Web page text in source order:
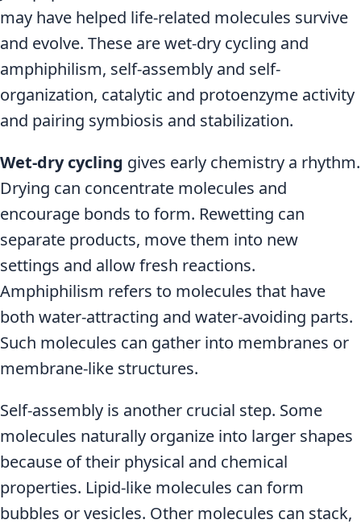
may have helped life-related molecules survive
and evolve. These are wet-dry cycling and
amphiphilism, self-assembly and self-
organization, catalytic and protoenzyme activity
and pairing symbiosis and stabilization.
Wet-dry cycling gives early chemistry a rhythm.
Drying can concentrate molecules and
encourage bonds to form. Rewetting can
separate products, move them into new
settings and allow fresh reactions.
Amphiphilism refers to molecules that have
both water-attracting and water-avoiding parts.
Such molecules can gather into membranes or
membrane-like structures.
Self-assembly is another crucial step. Some
molecules naturally organize into larger shapes
because of their physical and chemical
properties. Lipid-like molecules can form
bubbles or vesicles. Other molecules can stack,